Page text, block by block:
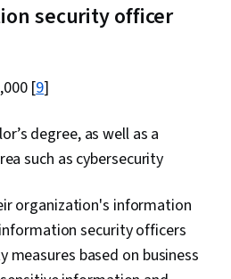
Deployment, Branding, Critical
Leadership Development,
Consulting, Adaptability,
Trustworthiness,
Web Applications,
Technology, Public Cloud, Servers,
Computer Systems, Web
security officer
[9]
degree, as well as a
such as cybersecurity
organization's information
security officers
measures based on business